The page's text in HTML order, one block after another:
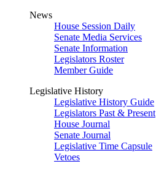
News
House Session Daily
Senate Media Services
Senate Information
Legislators Roster
Member Guide
Legislative History
Legislative History Guide
Legislators Past & Present
House Journal
Senate Journal
Legislative Time Capsule
Vetoes